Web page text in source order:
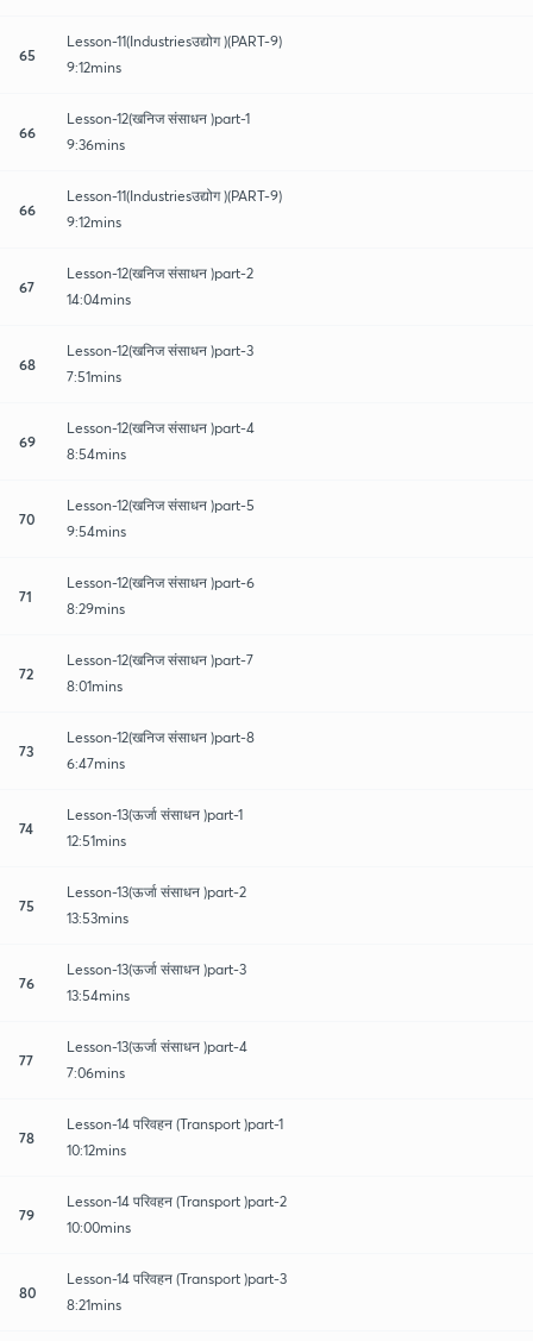
65
Lesson-11(Industriesउद्योग )(PART-9)
9:12mins
66
Lesson-12(खनिज संसाधन )part-1
9:36mins
66
Lesson-11(Industriesउद्योग )(PART-9)
9:12mins
67
Lesson-12(खनिज संसाधन )part-2
14:04mins
68
Lesson-12(खनिज संसाधन )part-3
7:51mins
69
Lesson-12(खनिज संसाधन )part-4
8:54mins
70
Lesson-12(खनिज संसाधन )part-5
9:54mins
71
Lesson-12(खनिज संसाधन )part-6
8:29mins
72
Lesson-12(खनिज संसाधन )part-7
8:01mins
73
Lesson-12(खनिज संसाधन )part-8
6:47mins
74
Lesson-13(ऊर्जा संसाधन )part-1
12:51mins
75
Lesson-13(ऊर्जा संसाधन )part-2
13:53mins
76
Lesson-13(ऊर्जा संसाधन )part-3
13:54mins
77
Lesson-13(ऊर्जा संसाधन )part-4
7:06mins
78
Lesson-14 परिवहन (Transport )part-1
10:12mins
79
Lesson-14 परिवहन (Transport )part-2
10:00mins
80
Lesson-14 परिवहन (Transport )part-3
8:21mins